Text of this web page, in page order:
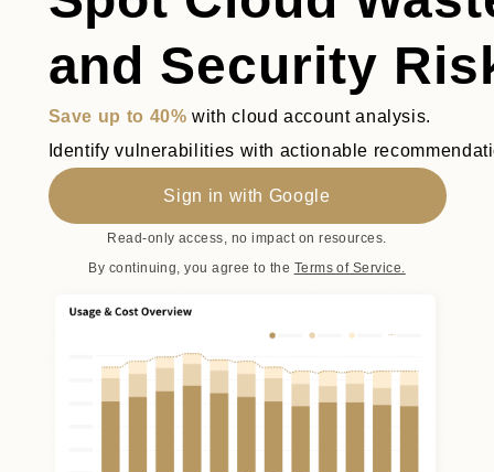
and Security
Save up to 40% with cloud account analysis.
Identify vulnerabilities with actionable
Sign in with Google
Read-only access, no impact on resources.
By continuing, you agree to the Terms of Service.